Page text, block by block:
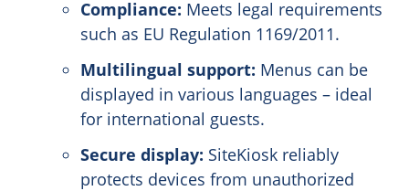
Compliance: Meets legal requirements
such as EU Regulation 1169/2011.
Multilingual support: Menus can be
displayed in various languages – ideal
for international guests.
Secure display: SiteKiosk reliably
protects devices from unauthorized